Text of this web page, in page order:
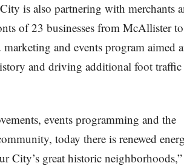
is also partnering with merchants
of 23 businesses from McAllister
and events program aimed
and driving additional foot
events programming and the
today there is renewed
great historic neighborhoods,”